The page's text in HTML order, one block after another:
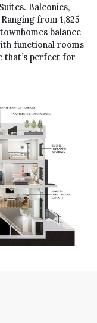
Balconies,
from 1,825
balance
functional rooms
that’s perfect for